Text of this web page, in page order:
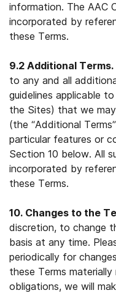
information. The AAC
incorporated by
these Terms.
9.2 Additional Terms.
to any and all
guidelines applicable
the Sites) that we
(the “Additional
particular features or
Section 10 below. All
incorporated by
these Terms.
10. Changes to the
discretion, to change
basis at any time.
periodically for
these Terms
obligations, we will